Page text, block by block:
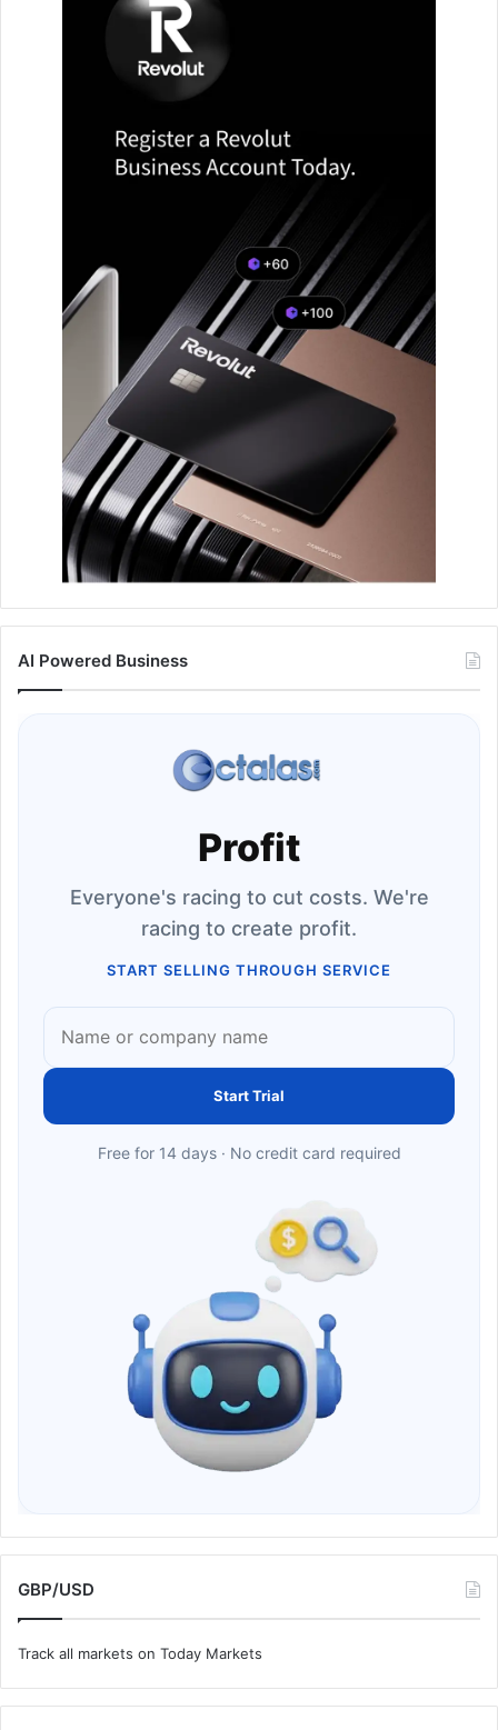
AI Powered Business
Profit
Everyone's racing to cut costs. We're
racing to create profit.
START SELLING THROUGH SERVICE
Start Trial
Free for 14 days · No credit card required
GBP/USD
Track all markets on Today Markets